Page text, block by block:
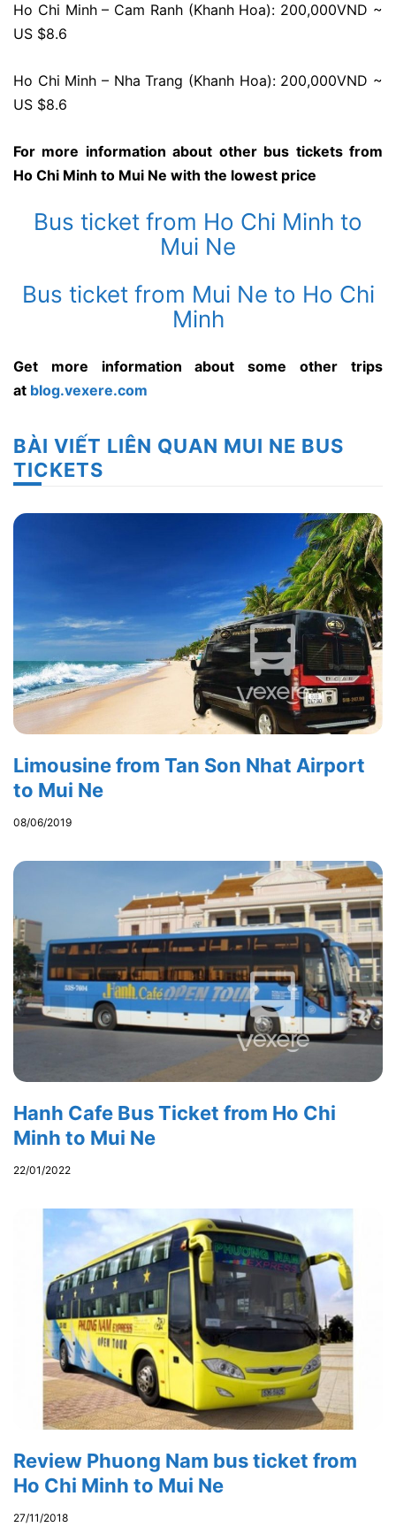
Ho Chi Minh – Cam Ranh (Khanh Hoa): 200,000VND ~
US $8.6
Ho Chi Minh – Nha Trang (Khanh Hoa): 200,000VND ~
US $8.6
For more information about other bus tickets from
Ho Chi Minh to Mui Ne with the lowest price
Bus ticket from Ho Chi Minh to
Mui Ne
Bus ticket from Mui Ne to Ho Chi
Minh
Get more information about some other trips
at blog.vexere.com
BÀI VIẾT LIÊN QUAN MUI NE BUS
TICKETS
Limousine from Tan Son Nhat Airport
to Mui Ne
08/06/2019
Hanh Cafe Bus Ticket from Ho Chi
Minh to Mui Ne
22/01/2022
Review Phuong Nam bus ticket from
Ho Chi Minh to Mui Ne
27/11/2018